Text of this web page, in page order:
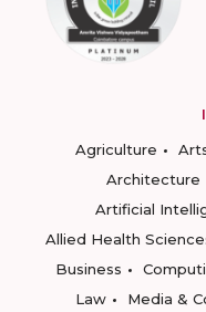
Agriculture
Architecture
Artificial
Allied Health
Business
Law
Media &